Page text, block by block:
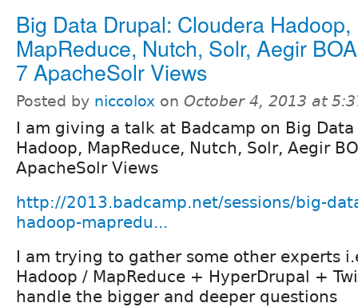
Big Data Drupal: Cloudera Hadoop,
MapReduce, Nutch, Solr, Aegir
7 ApacheSolr Views
Posted by niccolox on October 4, 2013 at
I am giving a talk at Badcamp on Big
Hadoop, MapReduce, Nutch, Solr, Aegir
ApacheSolr Views
http://2013.badcamp.net/sessions/big-
hadoop-mapredu...
I am trying to gather some other experts
Hadoop / MapReduce + HyperDrupal +
handle the bigger and deeper questions